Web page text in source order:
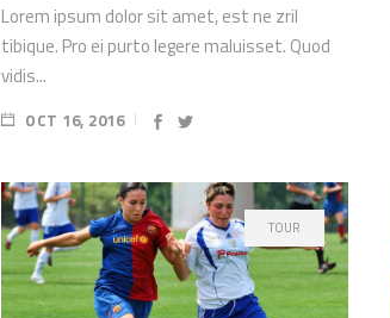
Lorem ipsum dolor sit amet, est ne zril
tibique. Pro ei purto legere maluisset. Quod
vidis...
OCT 16, 2016
TOUR